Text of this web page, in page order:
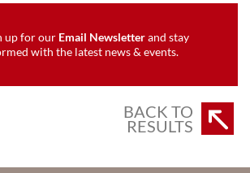
up for our Email Newsletterand stay
with the latest news & events.
BACK TO
RESULTS